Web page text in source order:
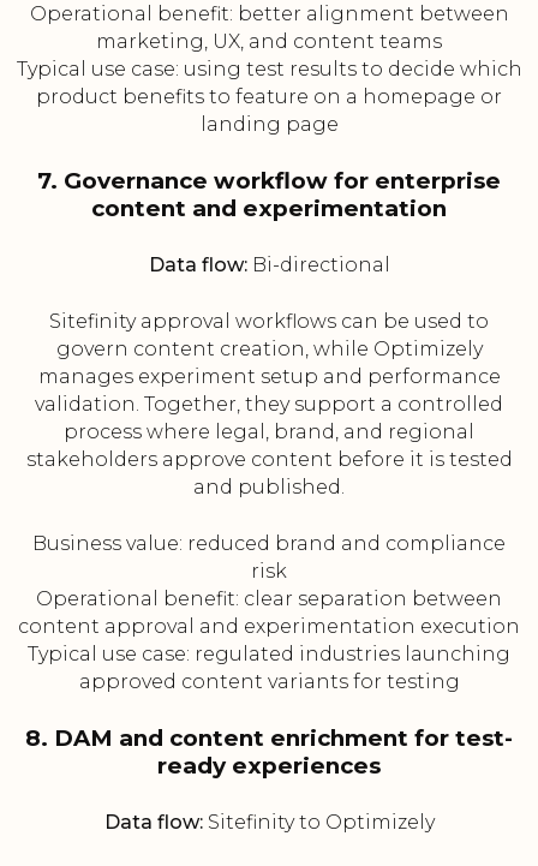
Operational benefit: better alignment between
marketing, UX, and content teams
Typical use case: using test results to decide which
product benefits to feature on a homepage or
landing page
7. Governance workflow for enterprise
content and experimentation
Data flow:Bi-directional
Sitefinity approval workflows can be used to
govern content creation, while Optimizely
manages experiment setup and performance
validation. Together, they support a controlled
process where legal, brand, and regional
stakeholders approve content before it is tested
and published.
Business value: reduced brand and compliance
risk
Operational benefit: clear separation between
content approval and experimentation execution
Typical use case: regulated industries launching
approved content variants for testing
8. DAM and content enrichment for test-
ready experiences
Data flow:Sitefinity to Optimizely